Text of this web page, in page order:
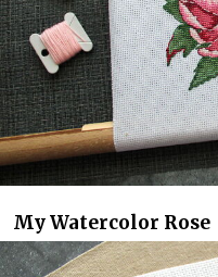
My Watercolor Rose